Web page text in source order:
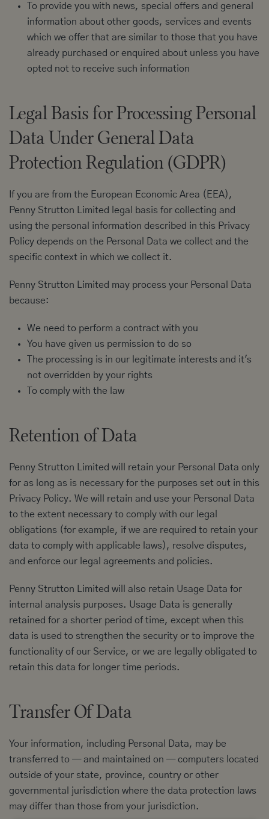
To provide you with news, special offers and general
information about other goods, services and events
which we offer that are similar to those that you have
already purchased or enquired about unless you have
opted not to receive such information
Legal Basis for Processing Personal
Data Under General Data
Protection Regulation (GDPR)
If you are from the European Economic Area (EEA),
Penny Strutton Limited legal basis for collecting and
using the personal information described in this Privacy
Policy depends on the Personal Data we collect and the
specific context in which we collect it.
Penny Strutton Limited may process your Personal Data
because:
We need to perform a contract with you
You have given us permission to do so
The processing is in our legitimate interests and it's
not overridden by your rights
To comply with the law
Retention of Data
Penny Strutton Limited will retain your Personal Data only
for as long as is necessary for the purposes set out in this
Privacy Policy. We will retain and use your Personal Data
to the extent necessary to comply with our legal
obligations (for example, if we are required to retain your
data to comply with applicable laws), resolve disputes,
and enforce our legal agreements and policies.
Penny Strutton Limited will also retain Usage Data for
internal analysis purposes. Usage Data is generally
retained for a shorter period of time, except when this
data is used to strengthen the security or to improve the
functionality of our Service, or we are legally obligated to
retain this data for longer time periods.
Transfer Of Data
Your information, including Personal Data, may be
transferred to — and maintained on — computers located
outside of your state, province, country or other
governmental jurisdiction where the data protection laws
may differ than those from your jurisdiction.